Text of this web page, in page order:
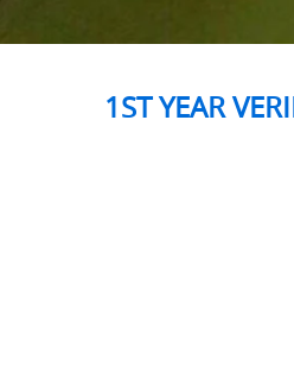
1ST YEAR